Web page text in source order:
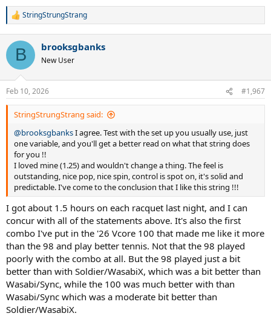
R
c
i
s
:
StringStrungStrang
B brooksgbanks
New User
Feb 10, 2026 #1,967
StringStrungStrang said:
@brooksgbanksI agree. Test with the set up you usually use, just
one variable, and you'll get a better read on what that string does
for you !!
I loved mine (1.25) and wouldn't change a thing. The feel is
outstanding, nice pop, nice spin, control is spot on, it's solid and
predictable. I've come to the conclusion that I like this string !!!
I got about 1.5 hours on each racquet last night, and I can
concur with all of the statements above. It's also the first
combo I've put in the '26 Vcore 100 that made me like it more
than the 98 and play better tennis. Not that the 98 played
poorly with the combo at all. But the 98 played just a bit
better than with Soldier/WasabiX, which was a bit better than
Wasabi/Sync, while the 100 was much better with than
Wasabi/Sync which was a moderate bit better than
Soldier/WasabiX.